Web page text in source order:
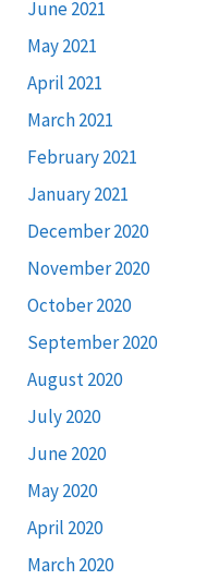
June 2021
May 2021
April 2021
March 2021
February 2021
January 2021
December 2020
November 2020
October 2020
September 2020
August 2020
July 2020
June 2020
May 2020
April 2020
March 2020